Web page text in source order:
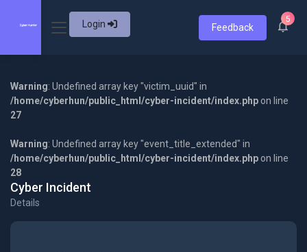
Login Feedback
5
Warning: Undefined array key "victim_uuid" in
/home/cyberhun/public_html/cyber-incident/index.php on line
27
Warning: Undefined array key "event_title_extended" in
/home/cyberhun/public_html/cyber-incident/index.php on line
28
Cyber Incident
Details